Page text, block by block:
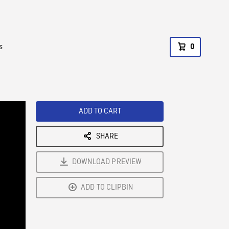
0
ADD TO CART
SHARE
DOWNLOAD PREVIEW
ADD TO CLIPBIN